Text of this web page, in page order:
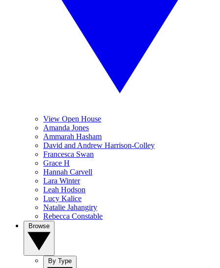
View Open House
Amanda Jones
Ammarah Hasham
David and Andrew Harrison-Colley
Francesca Swan
Grace H
Hannah Carvell
Lara Winter
Leah Hodson
Lucy Kalice
Natalie Jahangiry
Rebecca Constable